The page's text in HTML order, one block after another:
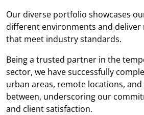
Our diverse portfolio showcases
different environments and
that meet industry standards.
Being a trusted partner in the
sector, we have successfully
urban areas, remote locations,
between, underscoring our
and client satisfaction.